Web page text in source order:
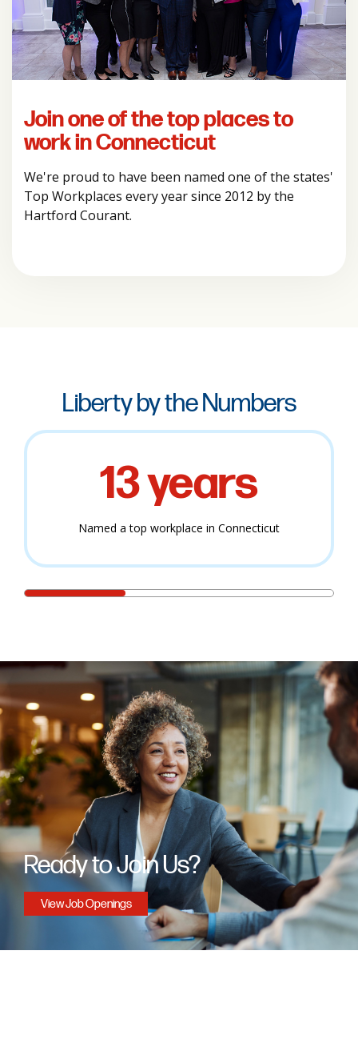
Join one of the top places to
work in Connecticut
We're proud to have been named one of the states'
Top Workplaces every year since 2012 by the
Hartford Courant.
Liberty by the Numbers
13 years
Named a top workplace in Connecticut
Ready to Join Us?
View Job Openings